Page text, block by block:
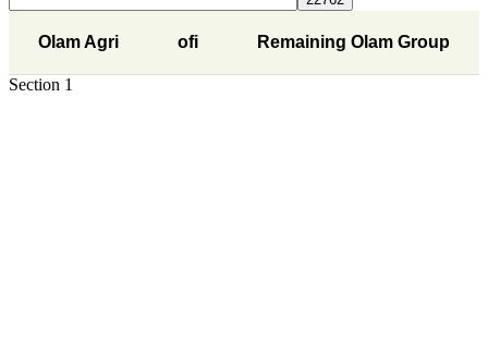
Olam Agri ofi Remaining Olam Group
Section 1